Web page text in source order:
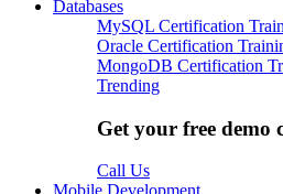
Databases
MySQL Certification
Oracle Certification
MongoDB Certification
Trending
Get your free demo
Call Us